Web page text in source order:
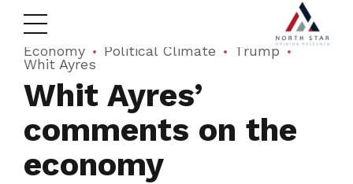
Economy Political Climate
Trump
Whit Ayres
Whit Ayres’
comments on the
economy